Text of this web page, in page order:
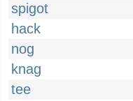
spigot
hack
nog
knag
tee